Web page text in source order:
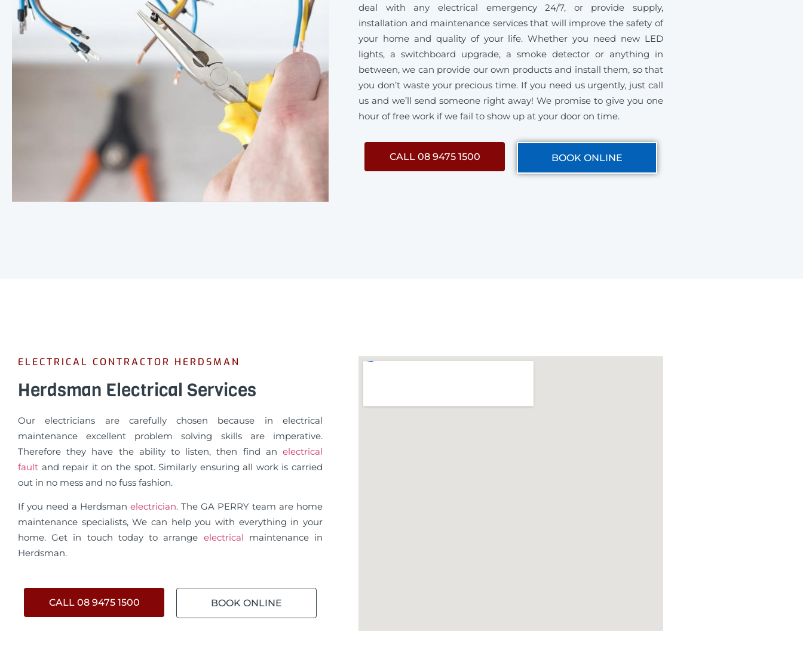
deal with any electrical emergency 24/7, or provide supply,
installation and maintenance services that will improve the safety of
your home and quality of your life. Whether you need new LED
lights, a switchboard upgrade, a smoke detector or anything in
between, we can provide our own products and install them, so that
you don’t waste your precious time. If you need us urgently, just call
us and we’ll send someone right away! We promise to give you one
hour of free work if we fail to show up at your door on time.
CALL 08 9475 1500 BOOK ONLINE
ELECTRICAL CONTRACTOR HERDSMAN
Herdsman Electrical Services
Our electricians are carefully chosen because in electrical
maintenance excellent problem solving skills are imperative.
Therefore they have the ability to listen, then find an electrical
fault and repair it on the spot. Similarly ensuring all work is carried
out in no mess and no fuss fashion.
If you need a Herdsman electrician. The GA PERRY team are home
maintenance specialists, We can help you with everything in your
home. Get in touch today to arrange electrical maintenance in
Herdsman.
CALL 08 9475 1500 BOOK ONLINE